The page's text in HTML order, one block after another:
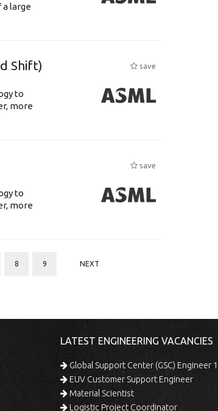
large
Shift)
save
to
more
save
to
more
8 9 NEXT
LATEST ENGINEERING VACANCIES
Global Support Center (GSC) Engineer 1
EUV Customer Support Engineer
Material Scientist
Logistic Project Coordinator